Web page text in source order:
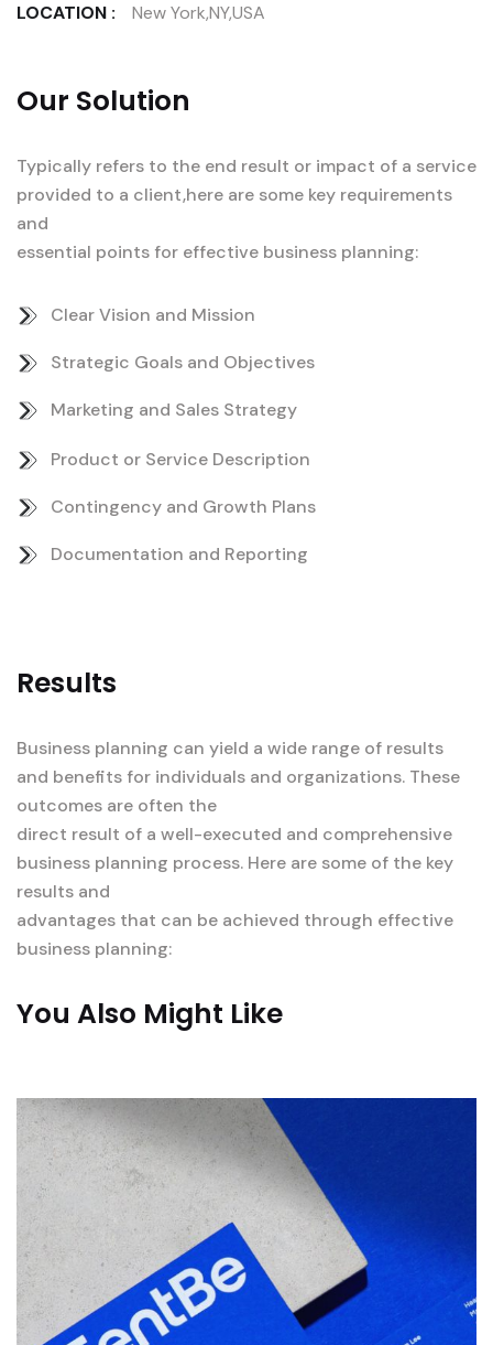
LOCATION : New York,NY,USA
Our Solution
Typically refers to the end result or impact of a service
provided to a client,here are some key requirements
and
essential points for effective business planning:
Clear Vision and Mission
Strategic Goals and Objectives
Marketing and Sales Strategy
Product or Service Description
Contingency and Growth Plans
Documentation and Reporting
Results
Business planning can yield a wide range of results
and benefits for individuals and organizations. These
outcomes are often the
direct result of a well-executed and comprehensive
business planning process. Here are some of the key
results and
advantages that can be achieved through effective
business planning:
You Also Might Like